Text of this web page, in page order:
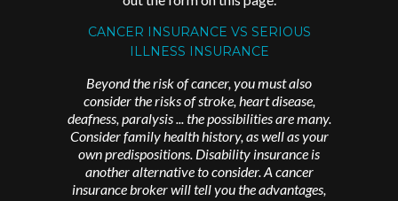
CANCER INSURANCE VS SERIOUS
ILLNESS INSURANCE
Beyond the risk of cancer, you must also
consider the risks of stroke, heart disease,
deafness, paralysis ... the possibilities are many.
Consider family health history, as well as your
own predispositions. Disability insurance is
another alternative to consider. A cancer
insurance broker will tell you the advantages,